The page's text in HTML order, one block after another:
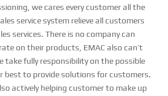
we cares every customer all the
service system relieve all customers
services. There is no company can
on their products, EMAC also can’t
fully responsibility on the possible
best to provide solutions for customers.
actively helping customer to make up